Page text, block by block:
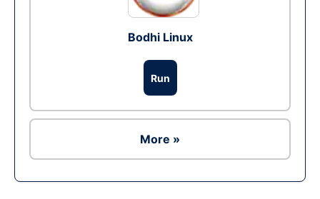
Bodhi Linux
Run
More »